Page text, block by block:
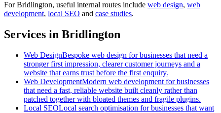
ForBridlington, useful internal routes include web design, web
development, local SEO and case studies.
Services in Bridlington
Web DesignBespoke web design for businesses that need a
stronger first impression, clearer customer journeys and a
website that earns trust before the first enquiry.
Web DevelopmentModern web development for businesses
that need a fast, reliable website built cleanly rather than
patched together with bloated themes and fragile plugins.
Local SEOLocal search optimisation for businesses that want